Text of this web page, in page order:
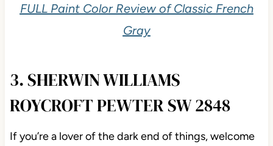
FULL Paint Color Review of Classic French
Gray
3. SHERWIN WILLIAMS
ROYCROFT PEWTER SW 2848
If you’re a lover of the dark end of things, welcome